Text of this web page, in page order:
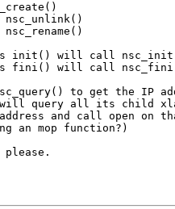
init() will call
fini() will call
to get the IP
query all its child
and call open on
an mop function?)
please.